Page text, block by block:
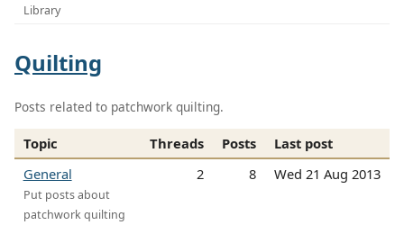
Library
Quilting
Posts related to patchwork quilting.
Topic Threads Posts
Last post
General
Put posts about
patchwork quilting
2 8 Wed 21 Aug 2013